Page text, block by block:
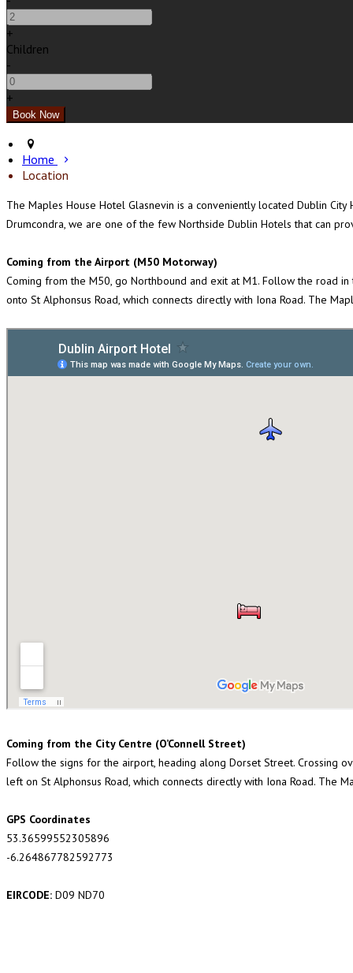
+
Children
-
+
Home
Location
The Maples House Hotel Glasnevin is a conveniently located Dublin
Drumcondra, we are one of the few Northside Dublin Hotels that can
Coming from the Airport (M50 Motorway)
Coming from the M50, go Northbound and exit at M1. Follow the road
onto St Alphonsus Road, which connects directly with Iona Road. The
Coming from the City Centre (O’Connell Street)
Follow the signs for the airport, heading along Dorset Street. Crossing
left on St Alphonsus Road, which connects directly with Iona Road. The
GPS Coordinates
53.36599552305896
-6.264867782592773
EIRCODE: D09 ND70